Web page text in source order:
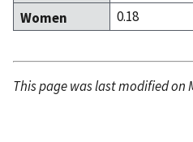
Women
0.18
This page was last modified on